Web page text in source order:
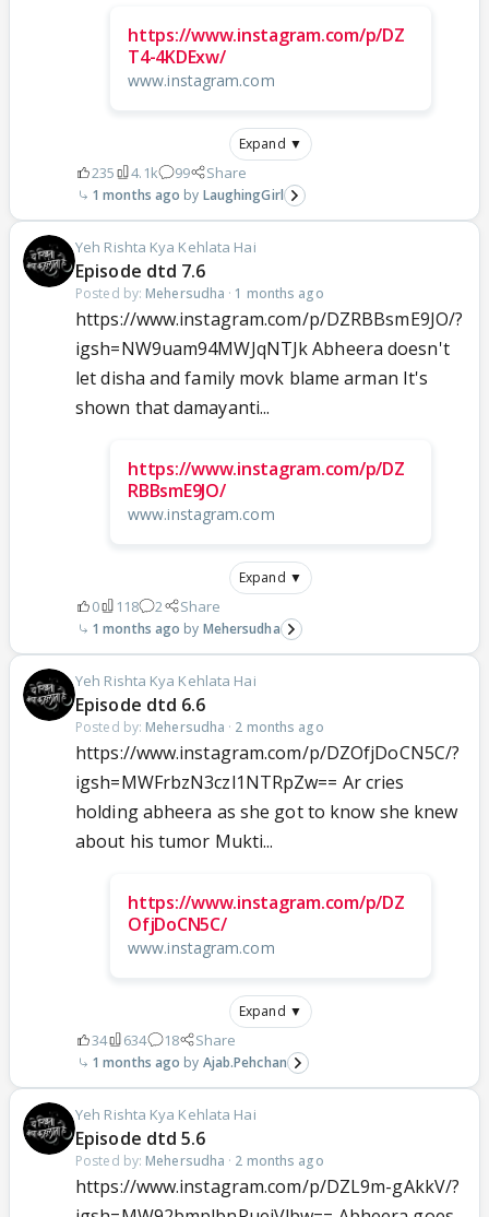
https://www.instagram.com/p/DZ
T4-4KDExw/
www.instagram.com
Expand ▼
235 4.1k 99 Share
1 months ago LaughingGirl
Yeh Rishta Kya Kehlata Hai
Episode dtd 7.6
Posted by: Mehersudha · 1 months ago
https://www.instagram.com/p/DZRBBsmE9JO/?
igsh=NW9uam94MWJqNTJk Abheera doesn't
let disha and family movk blame arman It's
shown that damayanti...
https://www.instagram.com/p/DZ
RBBsmE9JO/
www.instagram.com
Expand ▼
0 118 2 Share
1 months ago Mehersudha
Yeh Rishta Kya Kehlata Hai
Episode dtd 6.6
Posted by: Mehersudha · 2 months ago
https://www.instagram.com/p/DZOfjDoCN5C/?
igsh=MWFrbzN3czl1NTRpZw== Ar cries
holding abheera as she got to know she knew
about his tumor Mukti...
https://www.instagram.com/p/DZ
OfjDoCN5C/
www.instagram.com
Expand ▼
34 634 18 Share
1 months ago Ajab.Pehchan
Yeh Rishta Kya Kehlata Hai
Episode dtd 5.6
Posted by: Mehersudha · 2 months ago
https://www.instagram.com/p/DZL9m-gAkkV/?